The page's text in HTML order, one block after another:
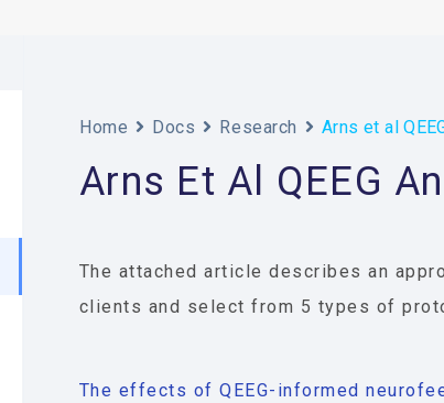
Home Docs Research Arns et al
Arns Et Al QEEG
The attached article describes an
clients and select from 5 types of
The effects of QEEG-informed